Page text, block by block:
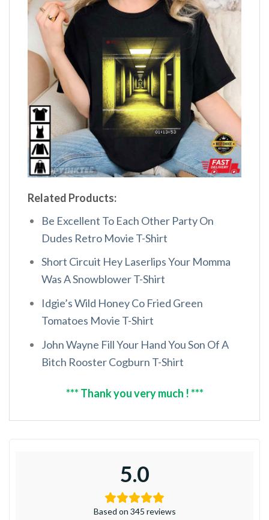
Related Products:
Be Excellent To Each Other Party On
Dudes Retro Movie T-Shirt
Short Circuit Hey Laserlips Your Momma
Was A Snowblower T-Shirt
Idgie’s Wild Honey Co Fried Green
Tomatoes Movie T-Shirt
John Wayne Fill Your Hand You Son Of A
Bitch Rooster Cogburn T-Shirt
*** Thank you very much ! ***
5.0
Based on 345 reviews